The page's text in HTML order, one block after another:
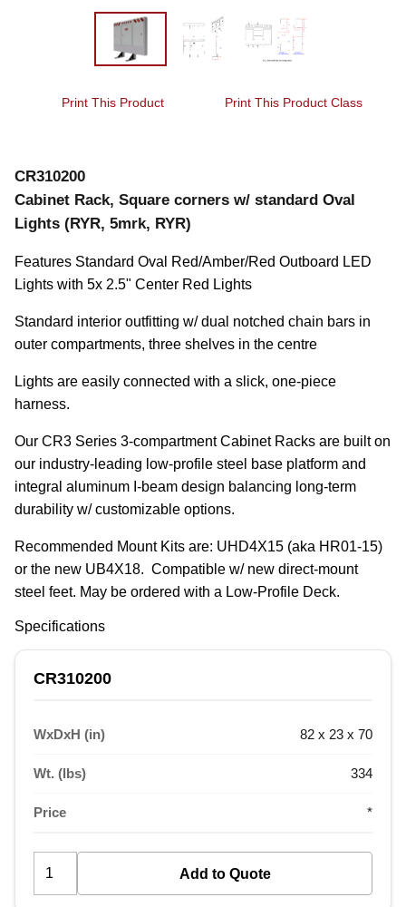
Print This Product Print This Product Class
CR310200
Cabinet Rack, Square corners w/ standard Oval
Lights (RYR, 5mrk, RYR)
Features Standard Oval Red/Amber/Red Outboard LED
Lights with 5x 2.5" Center Red Lights
Standard interior outfitting w/ dual notched chain bars in
outer compartments, three shelves in the centre
Lights are easily connected with a slick, one-piece
harness.
Our CR3 Series 3-compartment Cabinet Racks are built on
our industry-leading low-profile steel base platform and
integral aluminum I-beam design balancing long-term
durability w/ customizable options.
Recommended Mount Kits are: UHD4X15 (aka HR01-15)
or the new UB4X18.  Compatible w/ new direct-mount
steel feet. May be ordered with a Low-Profile Deck.
Specifications
CR310200
WxDxH (in) 82 x 23 x 70
Wt. (lbs) 334
Price *